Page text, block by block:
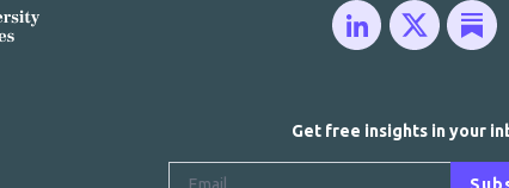
Get free insights in your